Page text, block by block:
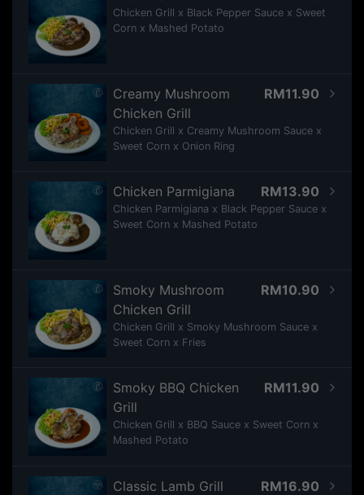
Chicken Grill x Black Pepper Sauce x Sweet
Corn x Mashed Potato
RM11.90
Creamy Mushroom
Chicken Grill
Chicken Grill x Creamy Mushroom Sauce x
Sweet Corn x Onion Ring
RM13.90
Chicken Parmigiana
Chicken Parmigiana x Black Pepper Sauce x
Sweet Corn x Mashed Potato
RM10.90
Smoky Mushroom
Chicken Grill
Chicken Grill x Smoky Mushroom Sauce x
Sweet Corn x Fries
RM11.90
Smoky BBQ Chicken
Grill
Chicken Grill x BBQ Sauce x Sweet Corn x
Mashed Potato
RM16.90
Classic Lamb Grill